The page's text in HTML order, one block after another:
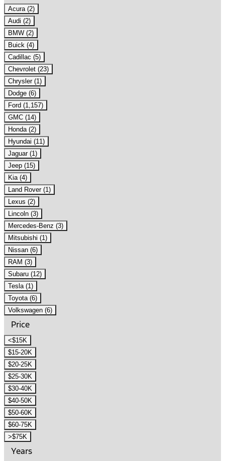
Acura (2)
Audi (2)
BMW (2)
Buick (4)
Cadillac (5)
Chevrolet (23)
Chrysler (1)
Dodge (6)
Ford (1,157)
GMC (14)
Honda (2)
Hyundai (11)
Jaguar (1)
Jeep (15)
Kia (4)
Land Rover (1)
Lexus (2)
Lincoln (3)
Mercedes-Benz (3)
Mitsubishi (1)
Nissan (6)
RAM (3)
Subaru (12)
Tesla (1)
Toyota (6)
Volkswagen (6)
Price
<$15K
$15-20K
$20-25K
$25-30K
$30-40K
$40-50K
$50-60K
$60-75K
>$75K
Years